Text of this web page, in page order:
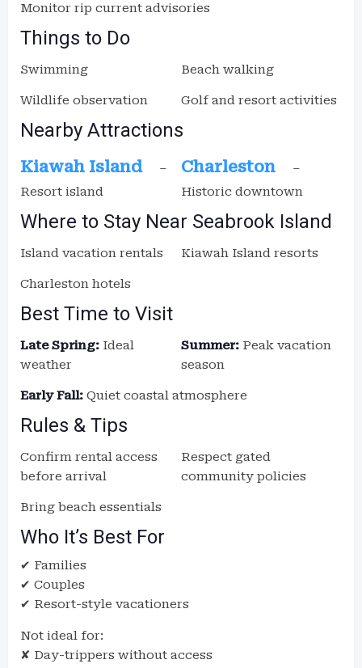
Monitor rip current advisories
Things to Do
Swimming Beach walking
Wildlife observation Golf and resort activities
Nearby Attractions
Kiawah Island
–
Resort island
Charleston
–
Historic downtown
Where to Stay Near Seabrook Island
Island vacation rentals Kiawah Island resorts
Charleston hotels
Best Time to Visit
Late Spring: Ideal
weather
Summer: Peak vacation
season
Early Fall: Quiet coastal atmosphere
Rules & Tips
Confirm rental access
before arrival
Respect gated
community policies
Bring beach essentials
Who It’s Best For
✔ Families
✔ Couples
✔ Resort-style vacationers
Not ideal for:
✘ Day-trippers without access